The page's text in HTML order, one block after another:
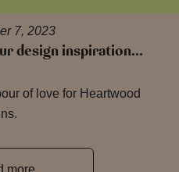
7, 2023
design inspiration…
of love for Heartwood
more